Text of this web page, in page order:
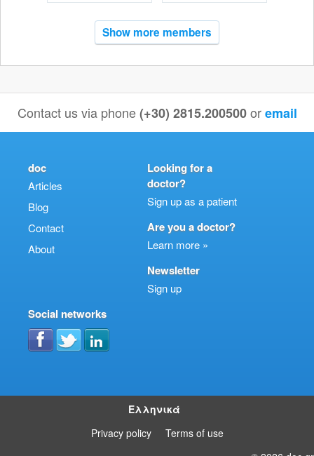
Show more members
Contact us via phone(+30) 2815.200500 oremail
doc
Articles
Blog
Contact
About
Looking for a
doctor?
Sign up as a patient
Are you a doctor?
Learn more »
Newsletter
Sign up
Social networks
Ελληνικά
Privacy policy
Terms of use